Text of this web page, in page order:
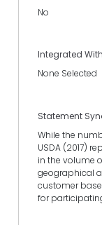
No
Integrated With
None Selected
Statement
While the
USDA (2017)
in the volume
geographical
customer
for